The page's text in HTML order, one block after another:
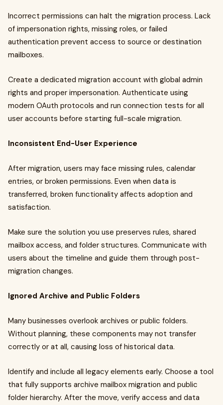
Incorrect permissions can halt the migration process. Lack
of impersonation rights, missing roles, or failed
authentication prevent access to source or destination
mailboxes.
Create a dedicated migration account with global admin
rights and proper impersonation. Authenticate using
modern OAuth protocols and run connection tests for all
user accounts before starting full-scale migration.
Inconsistent End-User Experience
After migration, users may face missing rules, calendar
entries, or broken permissions. Even when data is
transferred, broken functionality affects adoption and
satisfaction.
Make sure the solution you use preserves rules, shared
mailbox access, and folder structures. Communicate with
users about the timeline and guide them through post-
migration changes.
Ignored Archive and Public Folders
Many businesses overlook archives or public folders.
Without planning, these components may not transfer
correctly or at all, causing loss of historical data.
Identify and include all legacy elements early. Choose a tool
that fully supports archive mailbox migration and public
folder hierarchy. After the move, verify access and data